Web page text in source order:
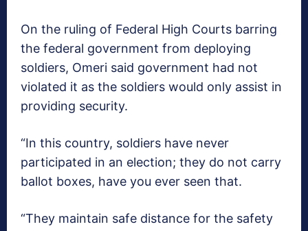
On the ruling of Federal High Courts barring
the federal government from deploying
soldiers, Omeri said government had not
violated it as the soldiers would only assist in
providing security.
“In this country, soldiers have never
participated in an election; they do not carry
ballot boxes, have you ever seen that.
“They maintain safe distance for the safety